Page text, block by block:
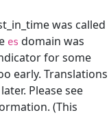
was called
es domain was
for some
early. Translations
Please see
(This